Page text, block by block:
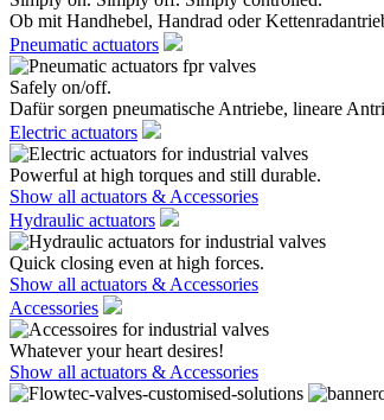
Ob mit Handhebel, Handrad oder
Pneumatic actuators
Safely on/off.
Dafür sorgen pneumatische Antriebe, lineare
Electric actuators
Powerful at high torques and still durable.
Show all actuators & Accessories
Hydraulic actuators
Quick closing even at high forces.
Show all actuators & Accessories
Accessories
Whatever your heart desires!
Show all actuators & Accessories